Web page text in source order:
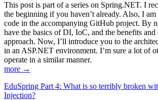
This post is part of a series on Spring.NET. I
the beginning if you haven’t already. Also, I
code in the accompanying GitHub project. By
have the basics of DI, IoC, and the benefits
approach. Now, I’ll introduce you to the
in an ASP.NET environment. I’m sure a lot of
operate in a similar manner.
more →
EduSpring Part 4: What is so terribly broken
Injection?